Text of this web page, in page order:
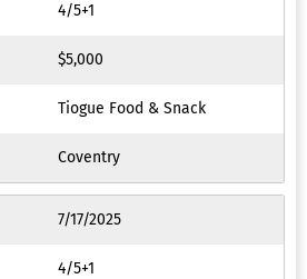
4/5+1
$5,000
Tiogue Food & Snack
Coventry
7/17/2025
4/5+1